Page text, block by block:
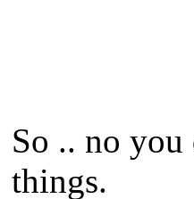
So .. no you
things.